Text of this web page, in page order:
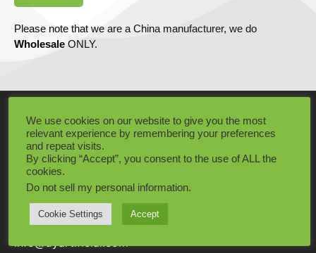
Please note that we are a China manufacturer, we do
Wholesale ONLY.
CONTACT INFO
Our working time is from 8am to 11pm everyday,
usually we can reply to you within 1 hour!
Add: Dongguang City, Guangdong Province, China
Tel: +86 15575464987
We use cookies on our website to give you the most
relevant experience by remembering your preferences
and repeat visits.
By clicking “Accept”, you consent to the use of ALL the
cookies.
Do not sell my personal information.
Cookie Settings Accept